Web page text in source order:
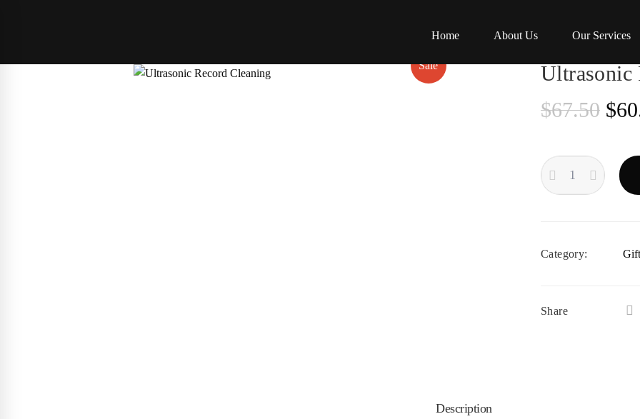
Home About Us Our Services
Sale
Ultrasonic
$67.50 $
ULTRASONIC
RECORD
CLEANING
Category:
Share
Description